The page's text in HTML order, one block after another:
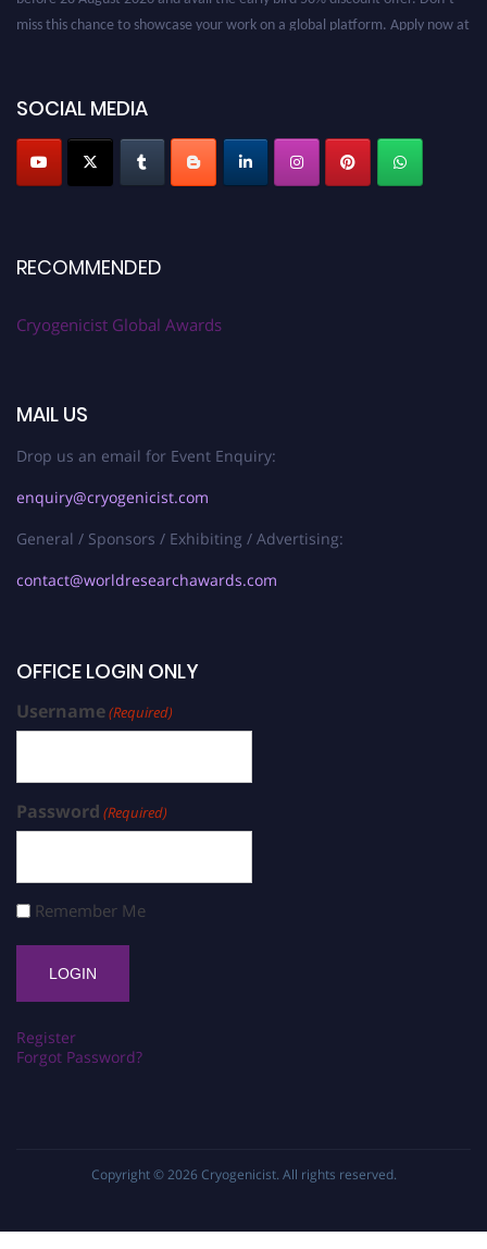
miss this chance to showcase your work on a global platform. Apply now at
SOCIAL MEDIA
RECOMMENDED
Cryogenicist Global Awards
MAIL US
Drop us an email for Event Enquiry:
enquiry@cryogenicist.com
General / Sponsors / Exhibiting / Advertising:
contact@worldresearchawards.com
OFFICE LOGIN ONLY
Username(Required)
Password (Required)
Remember Me
Register
Forgot Password?
Copyright © 2026 Cryogenicist. All rights reserved.